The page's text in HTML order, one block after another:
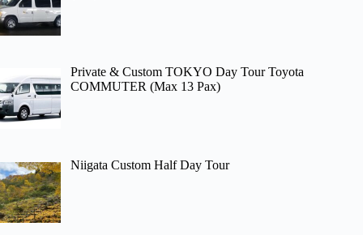
Private & Custom TOKYO Day Tour Toyota
COMMUTER (Max 13 Pax)
Niigata Custom Half Day Tour